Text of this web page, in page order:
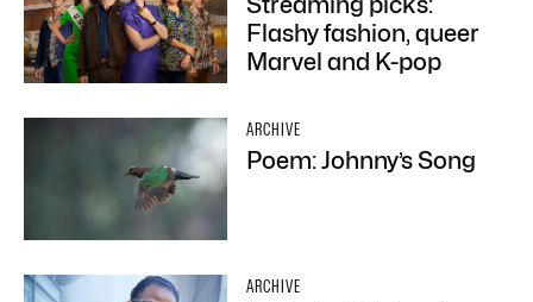
Flashy fashion, queer
Marvel and K-pop
ARCHIVE
Poem: Johnny’s Song
ARCHIVE